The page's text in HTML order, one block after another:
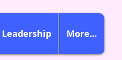
Leadership More...